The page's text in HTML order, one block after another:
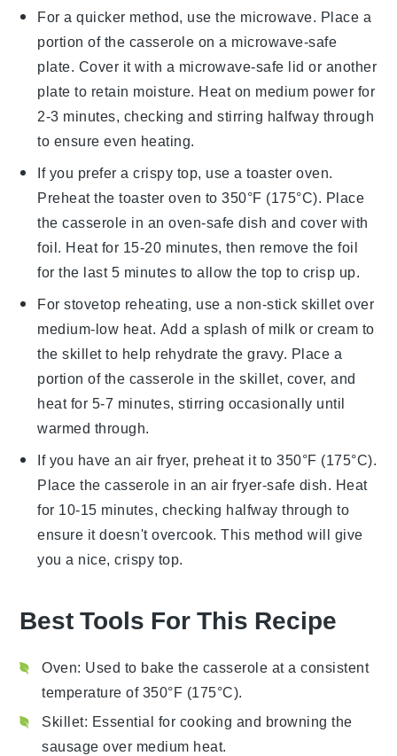
For a quicker method, use the microwave. Place a
portion of the casserole on a microwave-safe
plate. Cover it with a microwave-safe lid or another
plate to retain moisture. Heat on medium power for
2-3 minutes, checking and stirring halfway through
to ensure even heating.
If you prefer a crispy top, use a toaster oven.
Preheat the toaster oven to 350°F (175°C). Place
thecasserole in an oven-safe dish and cover with
foil. Heat for 15-20 minutes, then remove the foil
for the last 5 minutes to allow the top to crisp up.
For stovetop reheating, use a non-stick skillet over
medium-low heat. Add a splash of milk or cream to
the skillet to help rehydrate thegravy. Place a
portion of the casserole in the skillet, cover, and
heat for 5-7 minutes, stirring occasionally until
warmed through.
If you have an air fryer, preheat it to 350°F (175°C).
Place thecasserole in an air fryer-safe dish. Heat
for 10-15 minutes, checking halfway through to
ensure it doesn't overcook. This method will give
you a nice, crispy top.
Best Tools For This Recipe
Oven: Used to bake the casserole at a consistent
temperature of 350°F (175°C).
Skillet: Essential for cooking and browning the
sausage over medium heat.